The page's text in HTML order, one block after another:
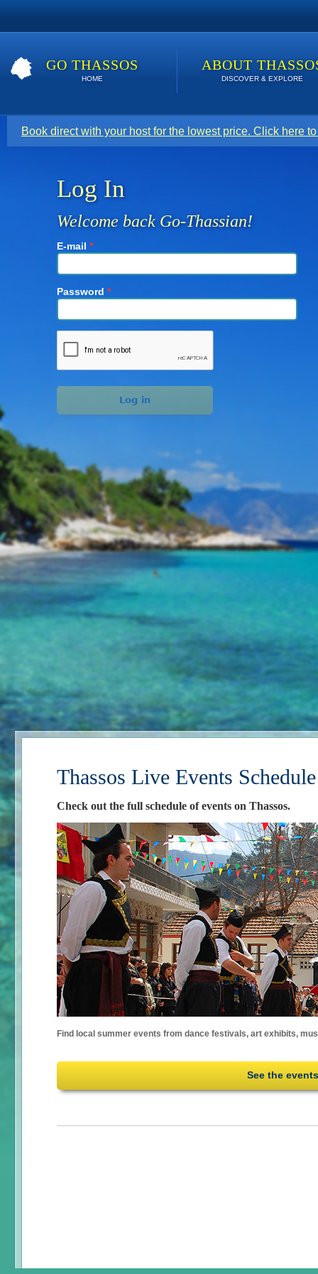
GO THASSOS
HOME
ABOUT
DISCOVER & EXPLORE
Book direct with your host for the lowest price. Click here
Log In
Welcome back Go-Thassian!
E-mail *
Password *
Thassos Live Events
Check out the full schedule of events on Thassos.
Find local summer events from dance festivals, art exhibits,
See the